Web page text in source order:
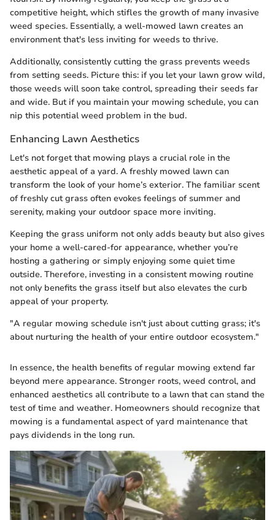
competitive height, which stifles the growth of many invasive
weed species. Essentially, a well-mowed lawn creates an
environment that's less inviting for weeds to thrive.
Additionally, consistently cutting the grass prevents weeds
from setting seeds. Picture this: if you let your lawn grow wild,
those weeds will soon take control, spreading their seeds far
and wide. But if you maintain your mowing schedule, you can
nip this potential weed problem in the bud.
Enhancing Lawn Aesthetics
Let's not forget that mowing plays a crucial role in the
aesthetic appeal of a yard. A freshly mowed lawn can
transform the look of your home’s exterior. The familiar scent
of freshly cut grass often evokes feelings of summer and
serenity, making your outdoor space more inviting.
Keeping the grass uniform not only adds beauty but also gives
your home a well-cared-for appearance, whether you’re
hosting a gathering or simply enjoying some quiet time
outside. Therefore, investing in a consistent mowing routine
not only benefits the grass itself but also elevates the curb
appeal of your property.
"A regular mowing schedule isn't just about cutting grass; it's
about nurturing the health of your entire outdoor ecosystem."
In essence, the health benefits of regular mowing extend far
beyond mere appearance. Stronger roots, weed control, and
enhanced aesthetics all contribute to a lawn that can stand the
test of time and weather. Homeowners should recognize that
mowing is a fundamental aspect of yard maintenance that
pays dividends in the long run.